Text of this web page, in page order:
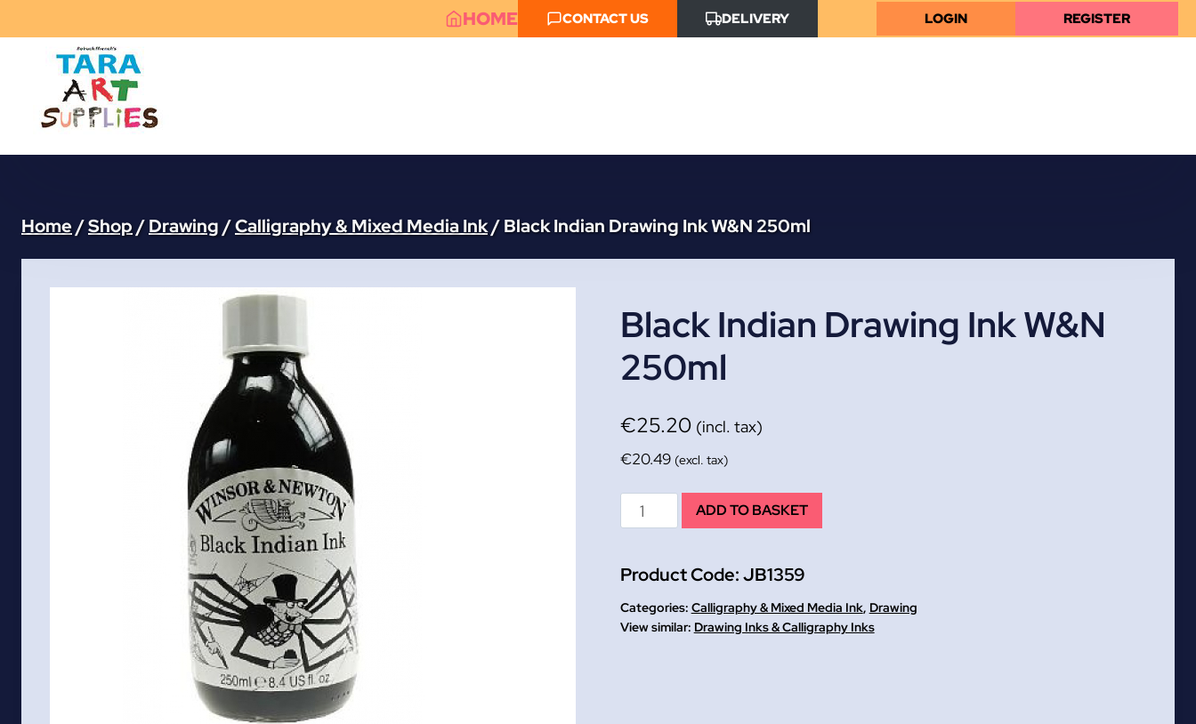
to
content
HOME CONTACT US DELIVERY LOGIN REGISTER
Home /Shop/Drawing/Calligraphy & Mixed Media Ink/Black Indian Drawing Ink W&N 250ml
Black Indian Drawing Ink W&N
250ml
€25.20 (incl. tax)
€20.49 (excl. tax)
Black
Indian
Ink
W&N
250ml
ADD TO BASKET
Product Code:JB1359
Categories: Calligraphy & Mixed Media Ink, Drawing
Drawing Inks & Calligraphy Inks